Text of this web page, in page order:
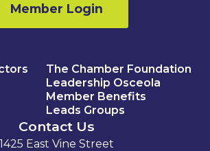
Member Login
The Chamber Foundation
Leadership Osceola
Member Benefits
Leads Groups
Contact Us
1425 East Vine Street